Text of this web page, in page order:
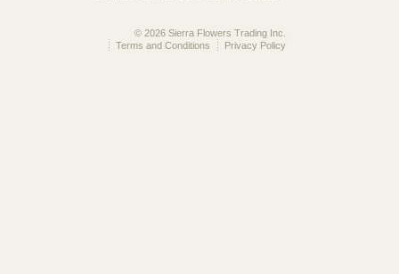
© 2026 Sierra Flowers Trading Inc.
Privacy Policy
Terms and Conditions